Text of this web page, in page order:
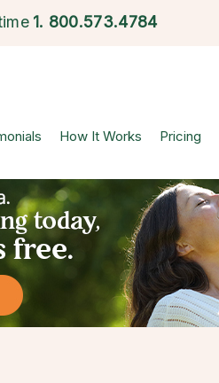
1. 800.573.4784
How It Works Pricing